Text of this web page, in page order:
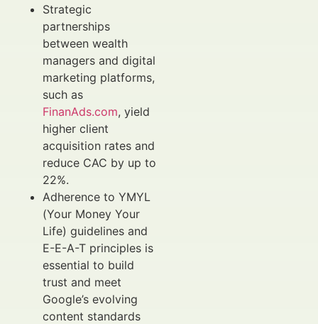
Strategic
partnerships
between wealth
managers and digital
marketing platforms,
such as
FinanAds.com, yield
higher client
acquisition rates and
reduce CAC by up to
22%.
Adherence to YMYL
(Your Money Your
Life) guidelines and
E-E-A-T principles is
essential to build
trust and meet
Google’s evolving
content standards